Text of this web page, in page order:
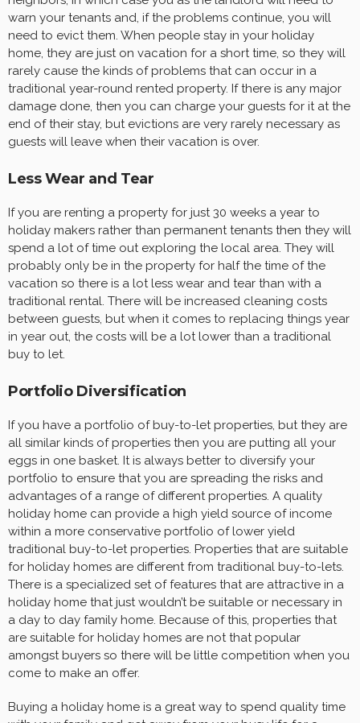
warn your tenants and, if the problems continue, you will
need to evict them. When people stay in your holiday
home, they are just on vacation for a short time, so they will
rarely cause the kinds of problems that can occur in a
traditional year-round rented property. If there is any major
damage done, then you can charge your guests for it at the
end of their stay, but evictions are very rarely necessary as
guests will leave when their vacation is over.
Less Wear and Tear
If you are renting a property for just 30 weeks a year to
holiday makers rather than permanent tenants then they will
spend a lot of time out exploring the local area. They will
probably only be in the property for half the time of the
vacation so there is a lot less wear and tear than with a
traditional rental. There will be increased cleaning costs
between guests, but when it comes to replacing things year
in year out, the costs will be a lot lower than a traditional
buy to let.
Portfolio Diversification
If you have a portfolio of buy-to-let properties, but they are
all similar kinds of properties then you are putting all your
eggs in one basket. It is always better to diversify your
portfolio to ensure that you are spreading the risks and
advantages of a range of different properties. A quality
holiday home can provide a high yield source of income
within a more conservative portfolio of lower yield
traditional buy-to-let properties. Properties that are suitable
for holiday homes are different from traditional buy-to-lets.
There is a specialized set of features that are attractive in a
holiday home that just wouldn’t be suitable or necessary in
a day to day family home. Because of this, properties that
are suitable for holiday homes are not that popular
amongst buyers so there will be little competition when you
come to make an offer.
Buying a holiday home is a great way to spend quality time